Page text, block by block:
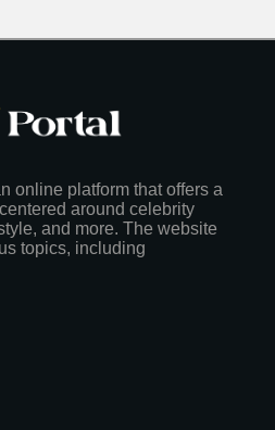
online platform that offers a
around celebrity
and more. The website
topics, including